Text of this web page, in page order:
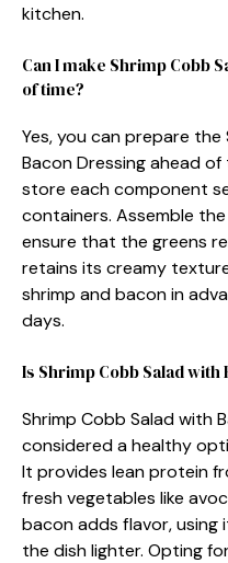
kitchen.
Can I make Shrimp Cobb
of time?
Yes, you can prepare
Bacon Dressing ahead
store each component
containers. Assemble
ensure that the greens
retains its creamy
shrimp and bacon in
days.
Is Shrimp Cobb Salad
Shrimp Cobb Salad with
considered a healthy
It provides lean protein
fresh vegetables like
bacon adds flavor, using
the dish lighter. Opting